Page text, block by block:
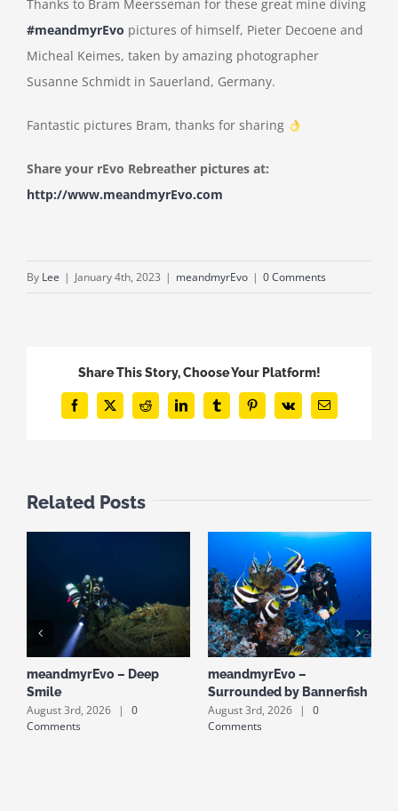
Thanks to Bram Meersseman for these great mine diving
#meandmyrEvo pictures of himself, Pieter Decoene and
Micheal Keimes, taken by amazing photographer
Susanne Schmidt in Sauerland, Germany.
Fantastic pictures Bram, thanks for sharing
Share your rEvo Rebreather pictures at:
http://www.meandmyrEvo.com
By Lee | January 4th, 2023 | meandmyrEvo | 0 Comments
Share This Story, Choose Your Platform!
Facebook
X Reddit LinkedInTumblrPinterest
Vk Email
Related Posts
meandmyrEvo – Deep
Smile
August 3rd, 2026 |
0
Comments
meandmyrEvo –
Surrounded by Bannerfish
August 3rd, 2026 |
0
Comments